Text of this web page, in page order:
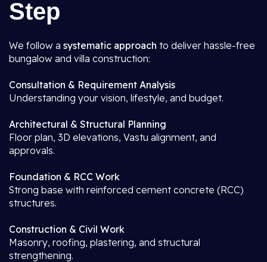
Step
We follow a systematic approach to deliver hassle-free
bungalow and villa construction:
Consultation & Requirement Analysis
Understanding your vision, lifestyle, and budget.
Architectural & Structural Planning
Floor plan, 3D elevations, Vastu alignment, and
approvals.
Foundation & RCC Work
Strong base with reinforced cement concrete (RCC)
structures.
Construction & Civil Work
Masonry, roofing, plastering, and structural
strengthening.